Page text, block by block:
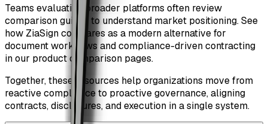
Teams evaluating broader platforms often review
comparison guides to understand market positioning. See
how ZiaSign compares as a modern alternative for
document workflows and compliance-driven contracting
in our product comparison pages.
Together, these resources help organizations move from
reactive compliance to proactive governance, aligning
contracts, disclosures, and execution in a single system.